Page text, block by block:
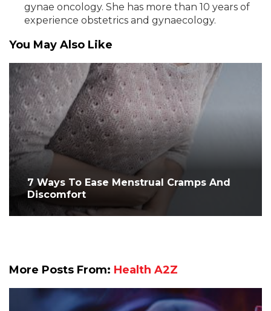
gynae oncology. She has more than 10 years of
experience obstetrics and gynaecology.
You May Also Like
7 Ways To Ease Menstrual Cramps And
Discomfort
More Posts From: Health A2Z